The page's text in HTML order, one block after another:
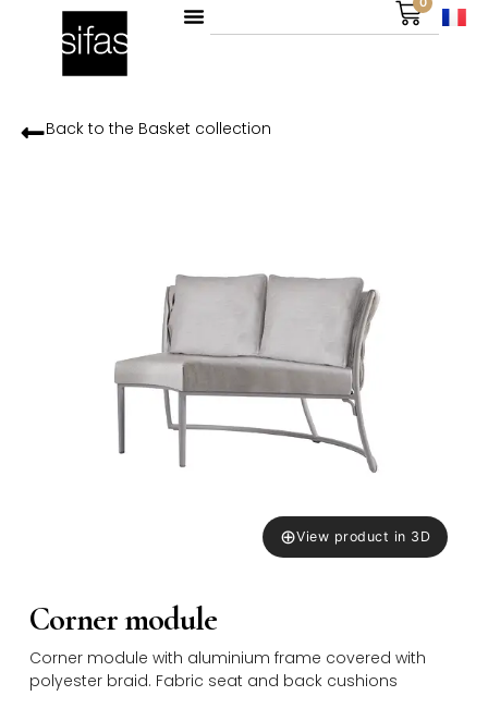
Back to the Basketcollection
Corner module
Corner module with aluminium frame covered with
polyester braid. Fabric seat and back cushions
⊕View product in 3D